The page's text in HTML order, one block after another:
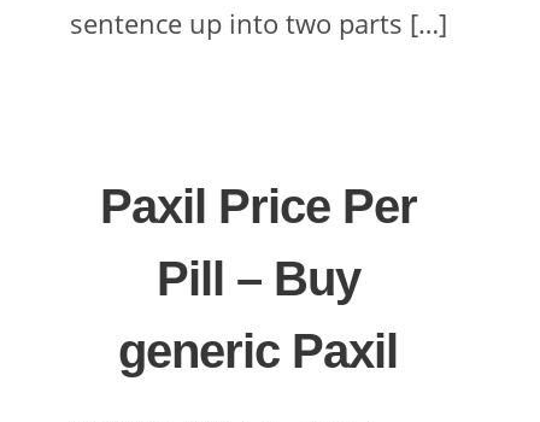
sentence up into two parts […]
Paxil Price Per
Pill – Buy
generic Paxil